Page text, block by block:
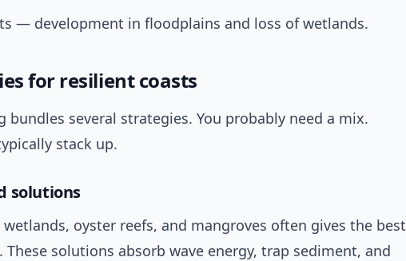
— development in floodplains and loss of wetlands.
for resilient coasts
bundles several strategies. You probably need a mix.
stack up.
solutions
oyster reefs, and mangroves often gives the best
solutions absorb wave energy, trap sediment, and